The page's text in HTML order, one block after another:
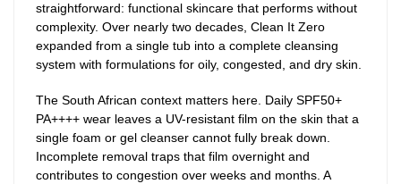
straightforward: functional skincare that performs without
complexity. Over nearly two decades, Clean It Zero
expanded from a single tub into a complete cleansing
system with formulations for oily, congested, and dry skin.
The South African context matters here. Daily SPF50+
PA++++ wear leaves a UV-resistant film on the skin that a
single foam or gel cleanser cannot fully break down.
Incomplete removal traps that film overnight and
contributes to congestion over weeks and months. A